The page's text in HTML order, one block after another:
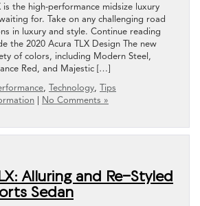
is the high-performance midsize luxury
for. Take on any challenging road
in luxury and style. Continue reading
the 2020 Acura TLX Design The new
of colors, including Modern Steel,
Red, and Majestic […]
, Technology, Tips
No Comments »
Alluring and Re-Styled
Sedan